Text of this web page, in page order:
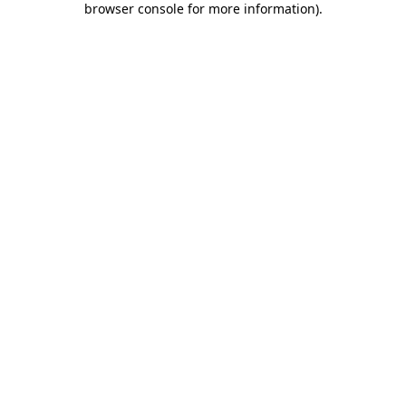
browser console for more information).